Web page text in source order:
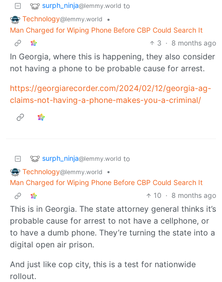
surph_ninja@lemmy.world to
Technology@lemmy.world
•
Man Charged for Wiping Phone Before CBP Could Search It
3 · 8 months ago
In Georgia, where this is happening, they also consider
not having a phone to be probable cause for arrest.
https://georgiarecorder.com/2024/02/12/georgia-ag-
claims-not-having-a-phone-makes-you-a-criminal/
surph_ninja@lemmy.world to
Technology@lemmy.world
•
Man Charged for Wiping Phone Before CBP Could Search It
10 · 8 months ago
This is in Georgia. The state attorney general thinks it’s
probable cause for arrest to not have a cellphone, or
to have a dumb phone. They’re turning the state into a
digital open air prison.
And just like cop city, this is a test for nationwide
rollout.